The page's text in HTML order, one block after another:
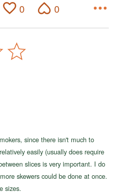
0 0
since there isn't much to
easily (usually does require
slices is very important. I do
skewers could be done at once.
sizes.